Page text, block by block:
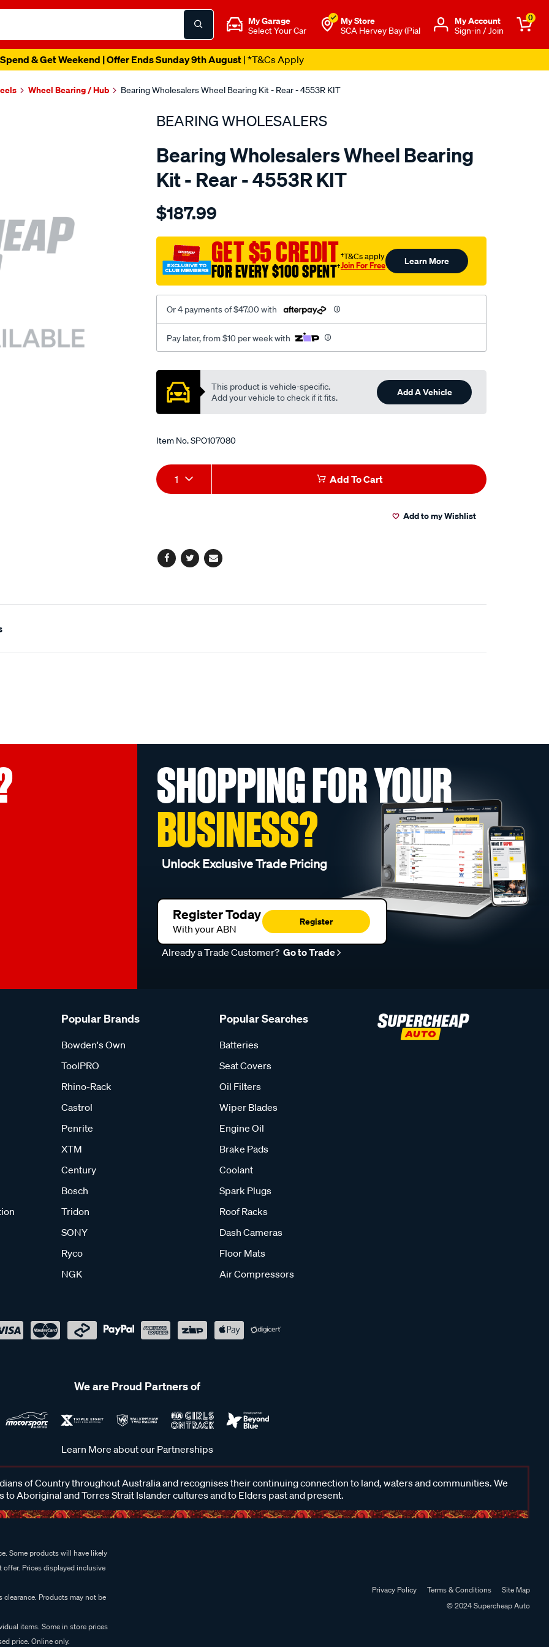
My Garage
Select Your Car
My Store
SCA Hervey Bay (Pial
Μy Account
Sign-in / Join
0
& Get Weekend | Offer Ends Sunday 9th August| *T&Cs Apply
Wheel Bearing / Hub Bearing Wholesalers Wheel Bearing Kit - Rear - 4553R KIT
BEARING WHOLESALERS
Bearing Wholesalers Wheel Bearing
Kit - Rear - 4553R KIT
Details
wholesalers-
bearing-
kit/SPO107080.html
$187.99
GET $5 CREDIT
FOR EVERY $100 SPENT†
†T&Cs apply
Join For Free Learn More
Or 4 payments of $47.00 with
Pay later, from $10 per week with
Promotions
This product is vehicle-specific.
Add your vehicle to check if it fits.
Add A Vehicle
Item No.SPO107080
Add
to
Product
Actions
1 Add To Cart
Add to my Wishlist
Facebook
TwitterEmail
SHOPPING FOR YOUR
BUSINESS?
Unlock Exclusive Trade Pricing
Register Today
With your ABN
Register
Already a Trade Customer? Go to Trade
Popular Brands
Bowden's Own
ToolPRO
Rhino-Rack
Castrol
Penrite
XTM
Century
Bosch
Tridon
SONY
Ryco
NGK
Popular Searches
Batteries
Seat Covers
Oil Filters
Wiper Blades
Engine Oil
Brake Pads
Coolant
Spark Plugs
Roof Racks
Dash Cameras
Floor Mats
Air Compressors
We are Proud Partners of
Learn More about our Partnerships
of Country throughout Australia and recognises their continuing connection to land, waters and communities. We
to Aboriginal and Torres Strait Islander cultures and to Elders past and present.
Some products will have likely
Prices displayed inclusive
Products may not be
items. Some in store prices
price. Online only.
Privacy Policy Terms & Conditions
Site Map
© 2024 Supercheap Auto